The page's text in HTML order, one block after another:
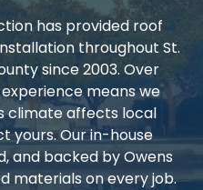
has provided roof
throughout St.
since 2003. Over
means we
climate affects local
yours. Our in-house
and backed by Owens
materials on every job.